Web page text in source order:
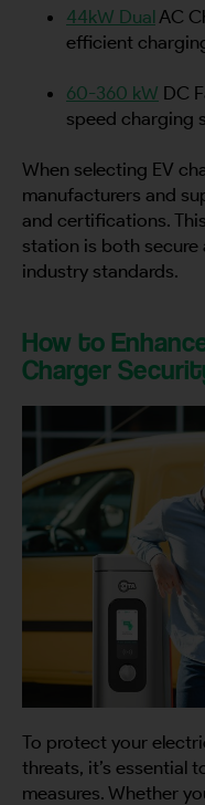
44kW Dual AC
efficient
60-360 kW DC
speed charging
When selecting EV
manufacturers and
and certifications.
station is both secure
industry standards.
How to
Charger
To protect your
threats, it’s essential
measures. Whether